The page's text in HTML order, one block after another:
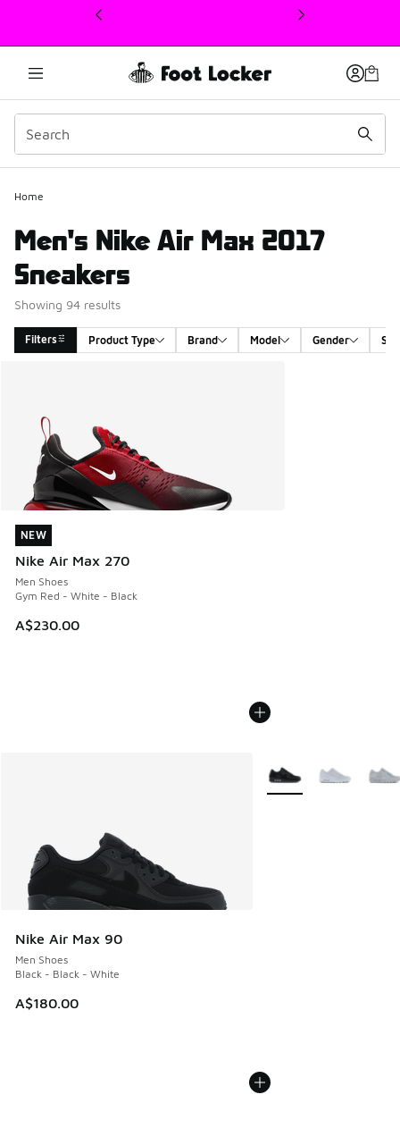
This link will open in a new window
Home
Men's Nike Air Max 2017
Sneakers
Showing 94 results
Filters Product Type Brand Model Gender
NEW
Nike Air Max 270
Men Shoes
Gym Red - White - Black
A$230.00
NEW
Nike Air Max 90
Men Shoes
Black - Black - White
A$180.00
More Colors Available